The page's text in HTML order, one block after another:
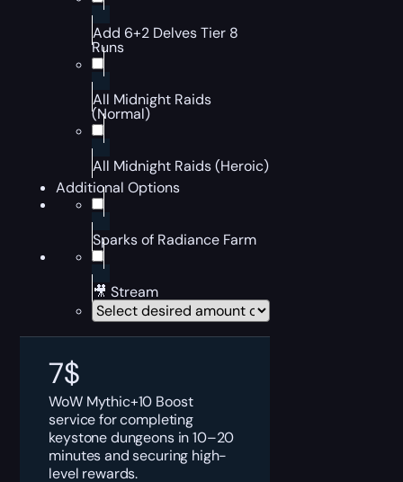
Add 6+2 Delves Tier 8
Runs
All Midnight Raids
(Normal)
All Midnight Raids (Heroic)
Additional Options
Sparks of Radiance Farm
🎥 Stream
7$
WoW Mythic+10 Boost
service for completing
keystone dungeons in 10–20
minutes and securing high-
level rewards.